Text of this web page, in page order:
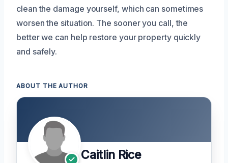
clean the damage yourself, which can sometimes
worsen the situation. The sooner you call, the
better we can help restore your property quickly
and safely.
ABOUT THE AUTHOR
Caitlin Rice